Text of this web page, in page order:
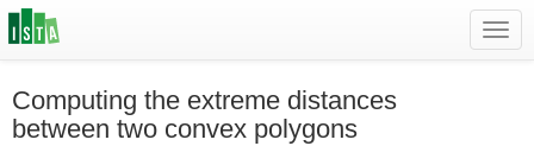
Computing the extreme distances
between two convex polygons